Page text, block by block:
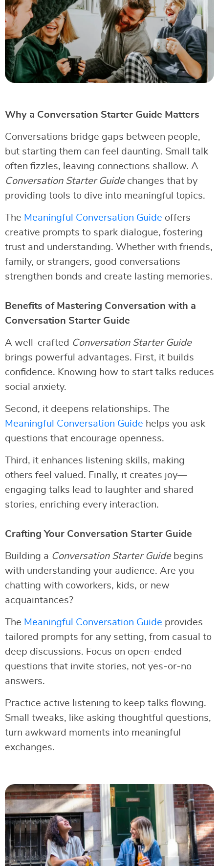
Why a Conversation Starter Guide Matters
Conversations bridge gaps between people,
but starting them can feel daunting. Small talk
often fizzles, leaving connections shallow. A
Conversation Starter Guidechanges that by
providing tools to dive into meaningful topics.
The Meaningful Conversation Guide offers
creative prompts to spark dialogue, fostering
trust and understanding. Whether with friends,
family, or strangers, good conversations
strengthen bonds and create lasting memories.
Benefits of Mastering Conversation with a
Conversation Starter Guide
A well-crafted Conversation Starter Guide
brings powerful advantages. First, it builds
confidence. Knowing how to start talks reduces
social anxiety.
Second, it deepens relationships. The
Meaningful Conversation Guide helps you ask
questions that encourage openness.
Third, it enhances listening skills, making
others feel valued. Finally, it creates joy—
engaging talks lead to laughter and shared
stories, enriching every interaction.
Crafting Your Conversation Starter Guide
Building a Conversation Starter Guidebegins
with understanding your audience. Are you
chatting with coworkers, kids, or new
acquaintances?
The Meaningful Conversation Guide provides
tailored prompts for any setting, from casual to
deep discussions. Focus on open-ended
questions that invite stories, not yes-or-no
answers.
Practice active listening to keep talks flowing.
Small tweaks, like asking thoughtful questions,
turn awkward moments into meaningful
exchanges.